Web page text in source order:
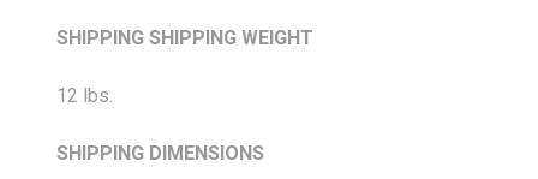
SHIPPING SHIPPING WEIGHT
12 lbs.
SHIPPING DIMENSIONS